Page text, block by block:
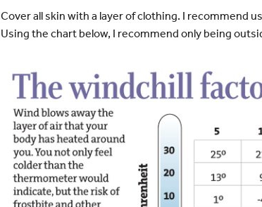
Cover all skin with a layer of clothing. I recommend
Using the chart below, I recommend only being